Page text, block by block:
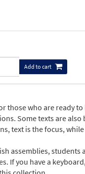
Add to cart
those who are ready
Some texts are also
text is the focus,
assemblies, students
If you have a